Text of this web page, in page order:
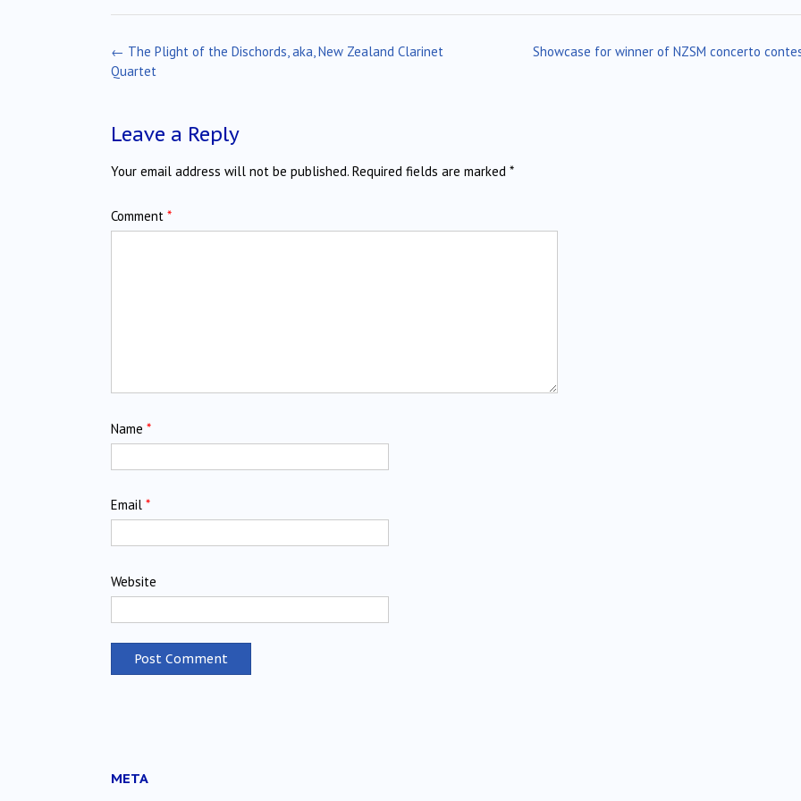
Post
navigation
Showcase for winner of NZSM concerto
← The Plight of the Dischords, aka, New Zealand Clarinet
Quartet
Leave a Reply
Your email address will not be published. Required fields are marked *
Comment *
Name *
Email *
Website
META